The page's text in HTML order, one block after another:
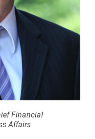
Financial
Affairs